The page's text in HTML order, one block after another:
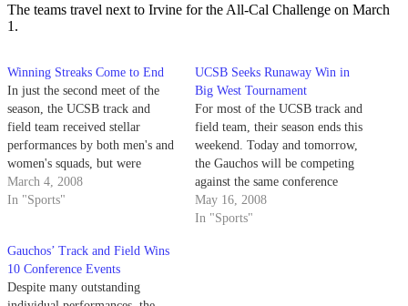
The teams travel next to Irvine for the All-Cal Challenge on March
1.
Winning Streaks Come to End
In just the second meet of the
season, the UCSB track and
field team received stellar
performances by both men's and
women's squads, but were
unable to keep the Gaucho's All-
Cal Cup winning streaks alive.
March 4, 2008
In "Sports"
UCSB Seeks Runaway Win in
Big West Tournament
For most of the UCSB track and
field team, their season ends this
weekend. Today and tomorrow,
the Gauchos will be competing
against the same conference
rivals they have seen all season,
as the Big West Conference
May 16, 2008
In "Sports"
Gauchos’ Track and Field Wins
10 Conference Events
Despite many outstanding